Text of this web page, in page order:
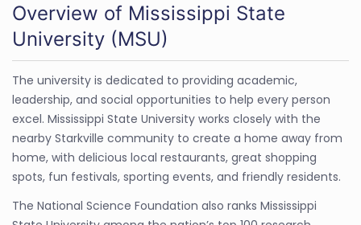
Overview of Mississippi State
University (MSU)
The university is dedicated to providing academic,
leadership, and social opportunities to help every person
excel. Mississippi State University works closely with the
nearby Starkville community to create a home away from
home, with delicious local restaurants, great shopping
spots, fun festivals, sporting events, and friendly residents.
The National Science Foundation also ranks Mississippi